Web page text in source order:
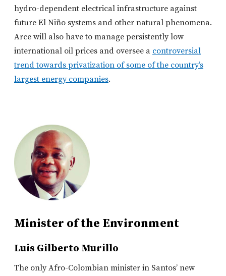
hydro-dependent electrical infrastructure against
future El Niño systems and other natural phenomena.
Arce will also have to manage persistently low
international oil prices and oversee a controversial
trend towards privatization of some of the country’s
largest energy companies.
Minister of the Environment
Luis Gilberto Murillo
The only Afro-Colombian minister in Santos’ new